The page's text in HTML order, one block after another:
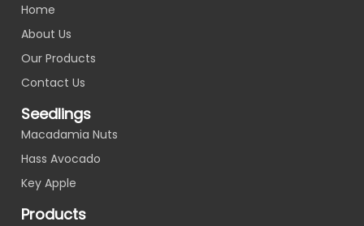
Home
About Us
Our Products
Contact Us
Seedlings
Macadamia Nuts
Hass Avocado
Key Apple
Products